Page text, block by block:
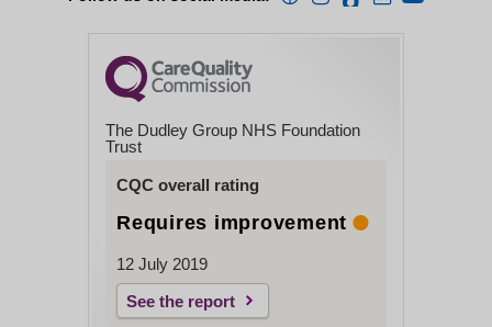
The Dudley Group NHS Foundation
Trust
CQC overall rating
Requires improvement
12 July 2019
See the report